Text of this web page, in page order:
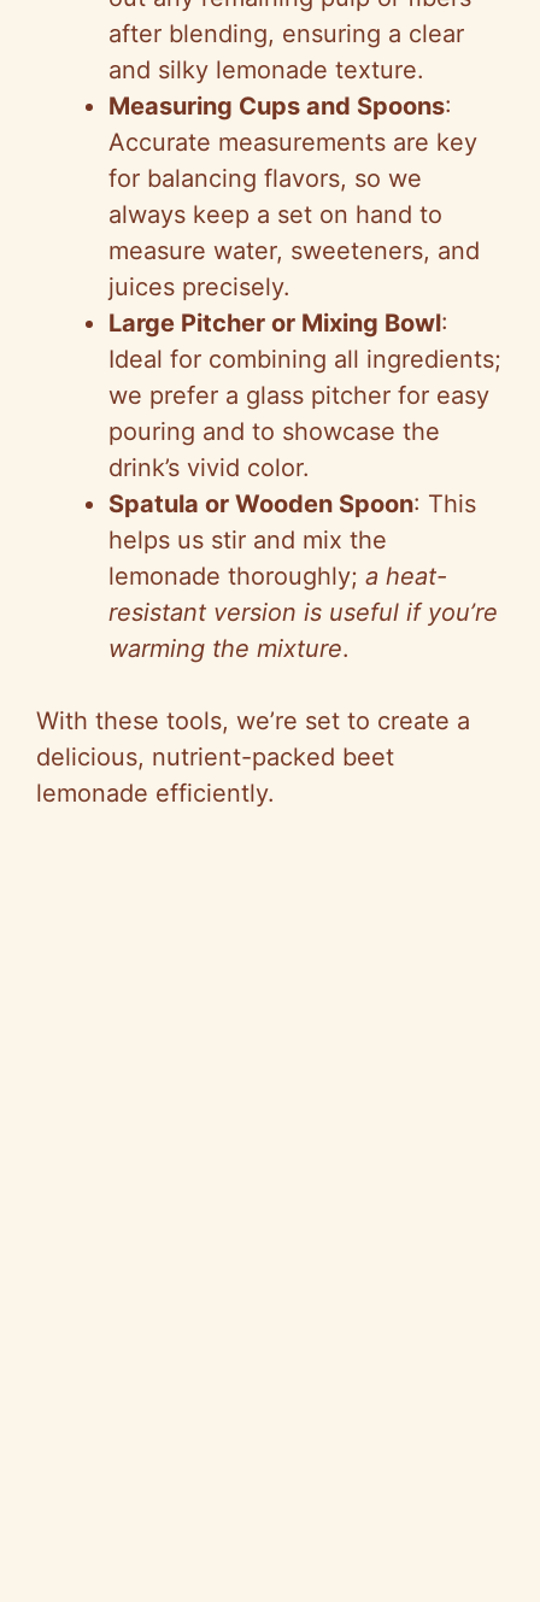
after blending, ensuring a clear
and silky lemonade texture.
Measuring Cups and Spoons:
Accurate measurements are key
for balancing flavors, so we
always keep a set on hand to
measure water, sweeteners, and
juices precisely.
Large Pitcher or Mixing Bowl:
Ideal for combining all ingredients;
we prefer a glass pitcher for easy
pouring and to showcase the
drink’s vivid color.
Spatula or Wooden Spoon: This
helps us stir and mix the
lemonade thoroughly; a heat-
resistant version is useful if you’re
warming the mixture.
With these tools, we’re set to create a
delicious, nutrient-packed beet
lemonade efficiently.